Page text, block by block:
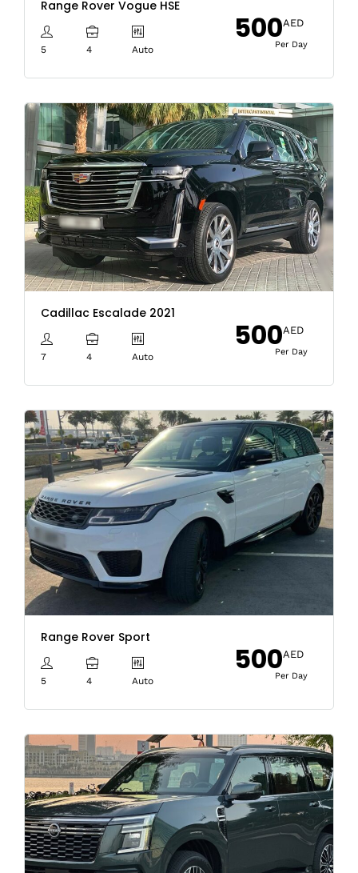
Range Rover Vogue HSE
5 4 Auto
500AED
Per Day
Cadillac Escalade 2021
7 4 Auto
500AED
Per Day
Range Rover Sport
5 4 Auto
500AED
Per Day